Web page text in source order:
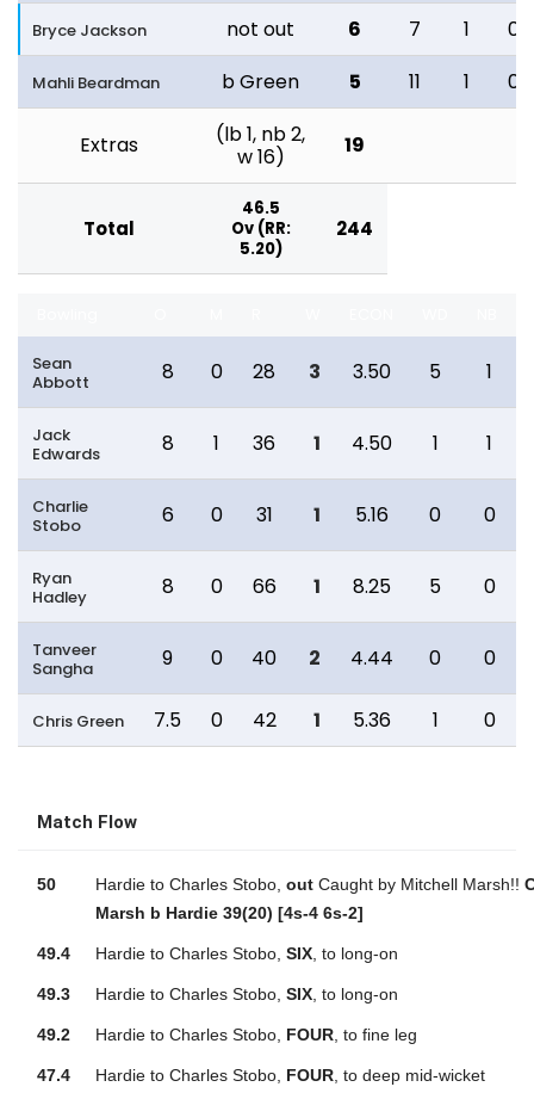
Bryce Jackson not out 6 7 1 0
Mahli Beardman b Green 5 11 1 0
Extras
(lb 1, nb 2,
w 16)
19
Total
46.5
Ov (RR:
5.20)
244
Sean
Abbott
8 0 28 3 3.50 5 1
Jack
Edwards
8 1 36 1 4.50 1 1
Charlie
Stobo
6 0 31 1 5.16 0 0
Ryan
Hadley
8 0 66 1 8.25 5 0
Tanveer
Sangha
9 0 40 2 4.44 0 0
Chris Green 7.5 0 42 1 5.36 1 0
Match Flow
50 Hardie to Charles Stobo,out Caught by Mitchell Marsh!!
Marsh b Hardie 39(20) [4s-4 6s-2]
49.4 Hardie to Charles Stobo,SIX , to long-on
49.3 Hardie to Charles Stobo,SIX , to long-on
49.2 Hardie to Charles Stobo, FOUR , to fine leg
47.4 Hardie to Charles Stobo, FOUR , to deep mid-wicket